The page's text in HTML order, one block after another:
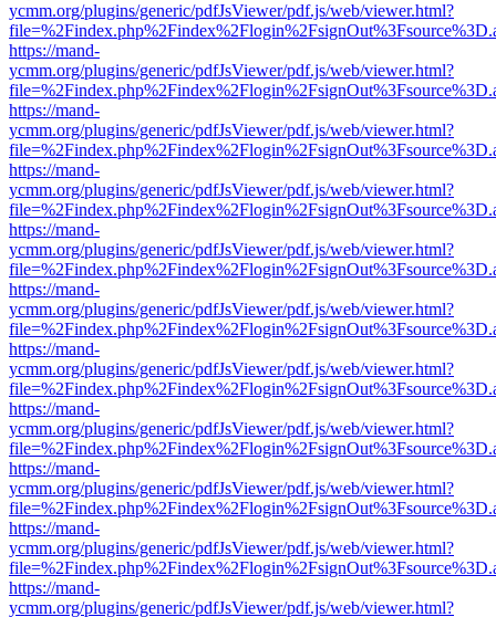
ycmm.org/plugins/generic/pdfJsViewer/pdf.js/web/viewer.html?
https://mand-
ycmm.org/plugins/generic/pdfJsViewer/pdf.js/web/viewer.html?
https://mand-
ycmm.org/plugins/generic/pdfJsViewer/pdf.js/web/viewer.html?
https://mand-
ycmm.org/plugins/generic/pdfJsViewer/pdf.js/web/viewer.html?
https://mand-
ycmm.org/plugins/generic/pdfJsViewer/pdf.js/web/viewer.html?
https://mand-
ycmm.org/plugins/generic/pdfJsViewer/pdf.js/web/viewer.html?
https://mand-
ycmm.org/plugins/generic/pdfJsViewer/pdf.js/web/viewer.html?
https://mand-
ycmm.org/plugins/generic/pdfJsViewer/pdf.js/web/viewer.html?
https://mand-
ycmm.org/plugins/generic/pdfJsViewer/pdf.js/web/viewer.html?
https://mand-
ycmm.org/plugins/generic/pdfJsViewer/pdf.js/web/viewer.html?
https://mand-
ycmm.org/plugins/generic/pdfJsViewer/pdf.js/web/viewer.html?